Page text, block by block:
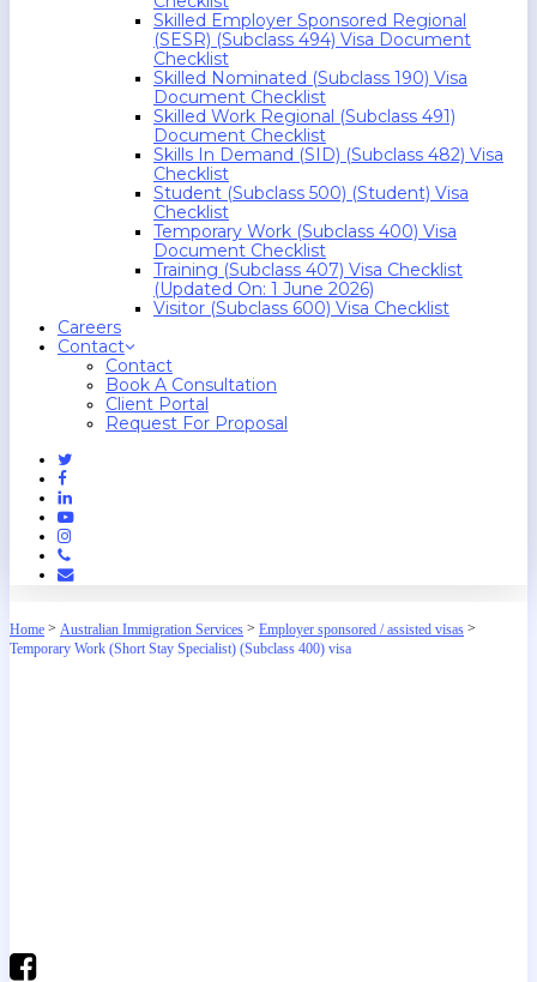
Skilled Employer Sponsored Regional
(SESR) (Subclass 494) Visa Document
Checklist
Skilled Nominated (Subclass 190) Visa
Document Checklist
Skilled Work Regional (Subclass 491)
Document Checklist
Skills In Demand (SID) (Subclass 482) Visa
Checklist
Student (Subclass 500) (Student) Visa
Checklist
Temporary Work (Subclass 400) Visa
Document Checklist
Training (Subclass 407) Visa Checklist
(Updated On: 1 June 2026)
Visitor (Subclass 600) Visa Checklist
Careers
Contact
Contact
Book A Consultation
Client Portal
Request For Proposal
Twitter
Facebook
Linkedin
Youtube
Instagram
Phone
Email
Home > Australian Immigration Services > Employer sponsored / assisted visas >
Temporary Work (Short Stay Specialist) (Subclass 400) visa